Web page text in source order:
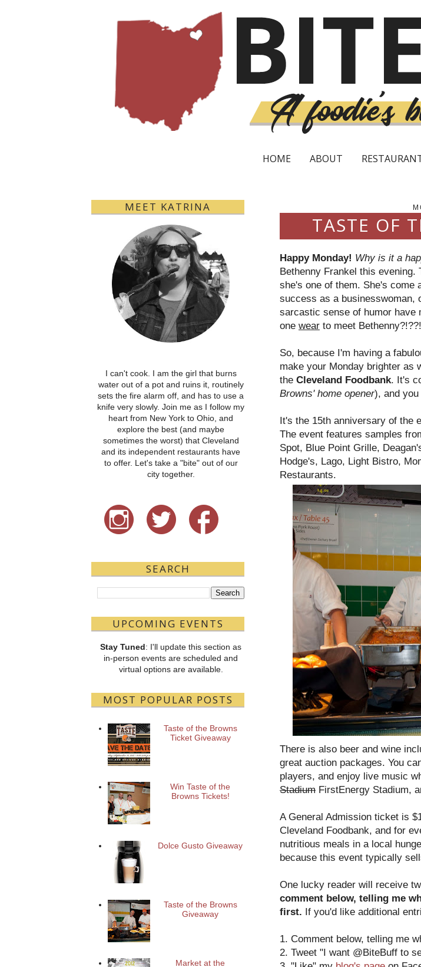
HOME ABOUT
TASTE OF
Happy Monday! Why is it a
Bethenny Frankel this
she's one of them. She's come
success as a businesswoman,
sarcastic sense of humor have
one wear to meet Bethenny?!??!
So, because I'm having a
make your Monday brighter as
the Cleveland Foodbank. It's
Browns' home opener), and
It's the 15th anniversary of the
The event features samples
Spot, Blue Point Grille,
Hodge's, Lago, Light Bistro,
Restaurants.
There is also beer and wine
great auction packages. You
players, and enjoy live music
Stadium FirstEnergy Stadium,
A General Admission ticket is
Cleveland Foodbank, and for
nutritious meals in a local
because this event typically
One lucky reader will receive
comment below, telling me
first. If you'd like additional
1. Comment below, telling me
2. Tweet "I want @BiteBuff to
MEET KATRINA
I can't cook. I am the girl that burns
water out of a pot and ruins it, routinely
sets the fire alarm off, and has to use a
knife very slowly. Join me as I follow my
heart from New York to Ohio, and
explore the best (and maybe
sometimes the worst) that Cleveland
and its independent restaurants have
to offer. Let's take a "bite" out of our
city together.
SEARCH
UPCOMING EVENTS
Stay Tuned: I'll update this section as
in-person events are scheduled and
virtual options are available.
MOST POPULAR POSTS
Taste of the Browns
Ticket Giveaway
Win Taste of the
Browns Tickets!
Dolce Gusto Giveaway
Taste of the Browns
Giveaway
Market at the